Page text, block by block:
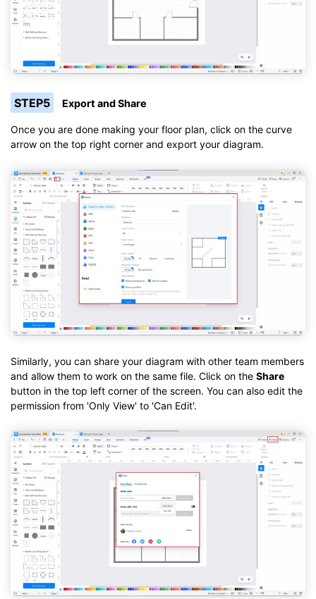
STEP5 Export and Share
Once you are done making your floor plan, click on the curve
arrow on the top right corner and export your diagram.
Similarly, you can share your diagram with other team members
and allow them to work on the same file. Click on the Share
button in the top left corner of the screen. You can also edit the
permission from 'Only View' to 'Can Edit'.